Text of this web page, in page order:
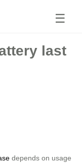
☰
last
depends on usage